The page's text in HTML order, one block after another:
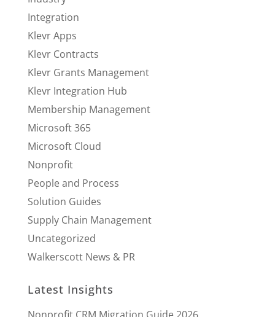
Integration
Klevr Apps
Klevr Contracts
Klevr Grants Management
Klevr Integration Hub
Membership Management
Microsoft 365
Microsoft Cloud
Nonprofit
People and Process
Solution Guides
Supply Chain Management
Uncategorized
Walkerscott News & PR
Latest Insights